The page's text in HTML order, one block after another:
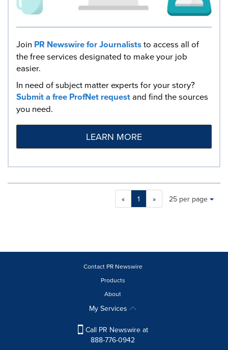
Join PR Newswire for Journaliststo access all of
the free services designated to make your job
easier.
In need of subject matter experts for your story?
Submit a free ProfNet requestand find the sources
you need.
LEARN MORE
« 1 »
Making
will
Items per page:
25 per page
Contact PR Newswire
Products
About
My Services
Call PR Newswire at
888-776-0942